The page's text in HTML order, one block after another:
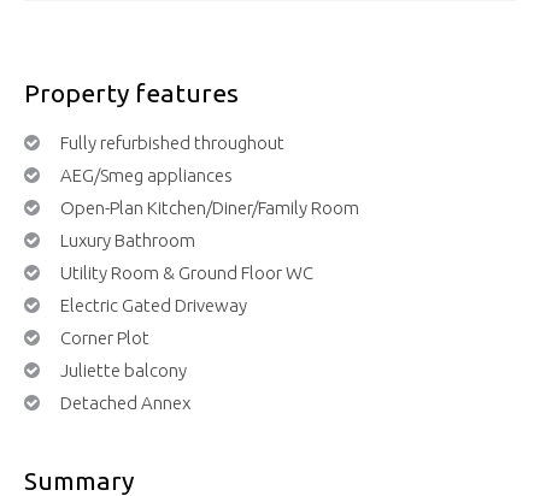
Property features
Fully refurbished throughout
AEG/Smeg appliances
Open-Plan Kitchen/Diner/Family Room
Luxury Bathroom
Utility Room & Ground Floor WC
Electric Gated Driveway
Corner Plot
Juliette balcony
Detached Annex
Summary